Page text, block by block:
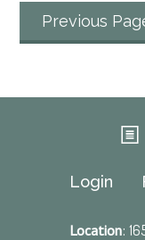
Previous
Login
Location: